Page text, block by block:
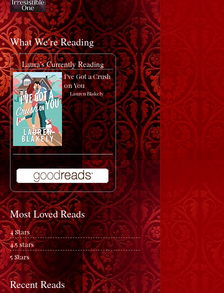
What We're Reading
Laura's Currently Reading
I've Got a Crush
on You
by Lauren Blakely
Most Loved Reads
4 Stars
4.5 stars
5 Stars
Recent Reads